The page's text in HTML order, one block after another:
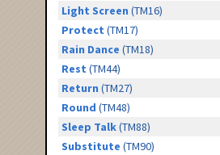
Light Screen (TM16)
Protect (TM17)
Rain Dance (TM18)
Rest (TM44)
Return (TM27)
Round (TM48)
Sleep Talk(TM88)
Substitute (TM90)